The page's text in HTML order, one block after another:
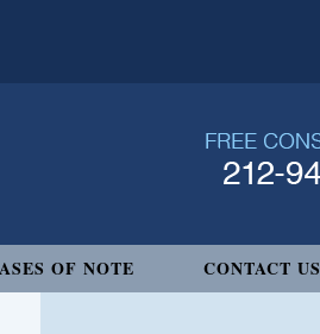
OF NOTE CONTACT US